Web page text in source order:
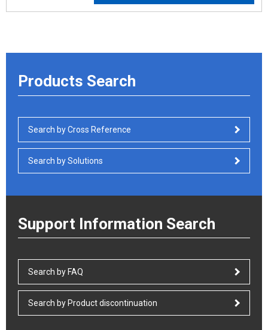
Products Search
Search by Cross Reference
Search by Solutions
Support Information Search
Search by FAQ
Search by Product discontinuation